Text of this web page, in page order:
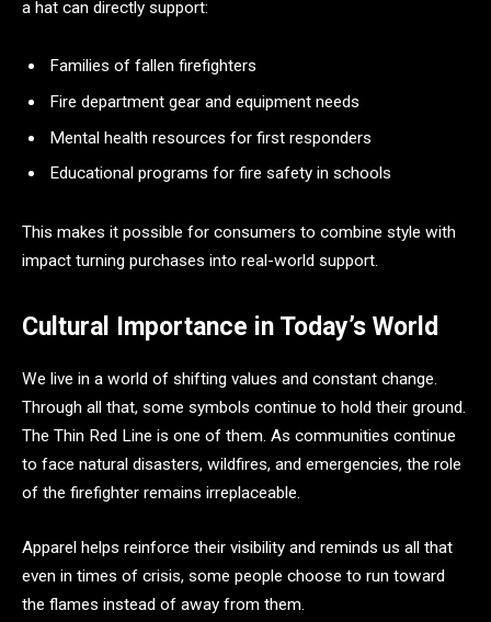
a hat can directly support:
Families of fallen firefighters
Fire department gear and equipment needs
Mental health resources for first responders
Educational programs for fire safety in schools
This makes it possible for consumers to combine style with
impact turning purchases into real-world support.
Cultural Importance in Today’s World
We live in a world of shifting values and constant change.
Through all that, some symbols continue to hold their ground.
The Thin Red Line is one of them. As communities continue
to face natural disasters, wildfires, and emergencies, the role
of the firefighter remains irreplaceable.
Apparel helps reinforce their visibility and reminds us all that
even in times of crisis, some people choose to run toward
the flames instead of away from them.